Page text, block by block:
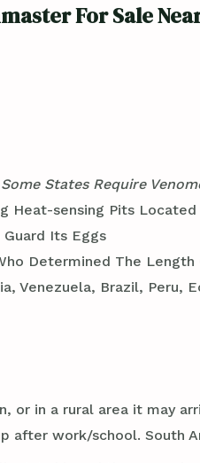
For Sale
States Require
Heat-sensing Pits
Guard Its Eggs
Determined The
Venezuela, Brazil, Peru,
or in a rural area it may
after work/school. South